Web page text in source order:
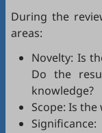
During the
areas:
Novelty: Is
Do the
knowledge?
Scope: Is